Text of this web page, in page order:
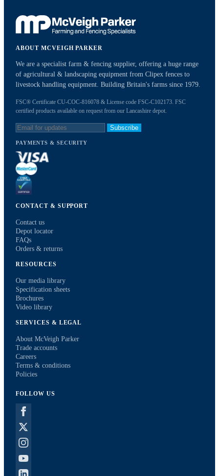
ABOUT MCVEIGH PARKER
We are a specialist farm & fencing supplier, offering a huge range
of agricultural & landscaping equipment from Clipex fences to
livestock handling equipment. Building Britain's farms since 1979.
FSC® Certificate CU-COC-816078 & License code FSC-C102173. FSC
certified products available on request from our Lancashire depot.
Subscribe
PAYMENTS & SECURITY
CONTACT & SUPPORT
Contact us
Depot locator
FAQs
Orders & returns
RESOURCES
Our media library
Specification sheets
Brochures
Video library
SERVICES & LEGAL
About McVeigh Parker
Trade accounts
Careers
Terms & conditions
Policies
FOLLOW US